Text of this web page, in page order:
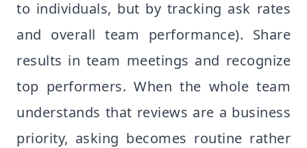
to individuals, but by tracking ask rates
and overall team performance). Share
results in team meetings and recognize
top performers. When the whole team
understands that reviews are a business
priority, asking becomes routine rather